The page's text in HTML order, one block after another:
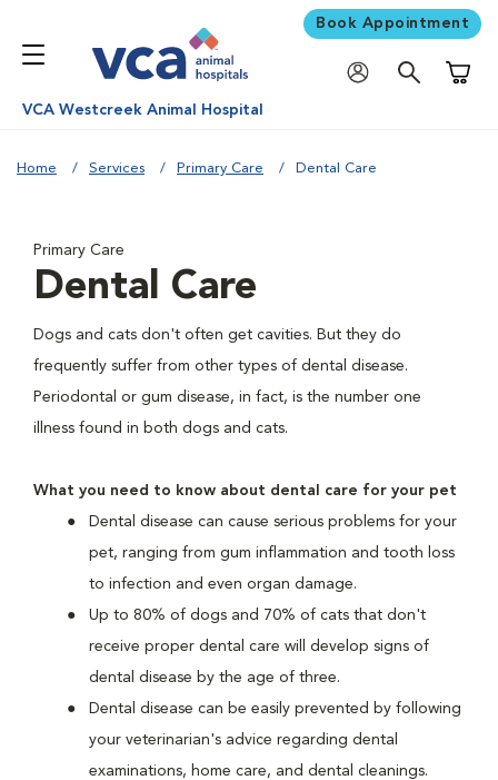
Book Appointment
VCA Westcreek Animal Hospital
Home Services Primary Care Dental Care
Primary Care
Dental Care
Dogs and cats don't often get cavities. But they do
frequently suffer from other types of dental disease.
Periodontal or gum disease, in fact, is the number one
illness found in both dogs and cats.
What you need to know about dental care for your pet
Dental disease can cause serious problems for your
pet, ranging from gum inflammation and tooth loss
to infection and even organ damage.
Up to 80% of dogs and 70% of cats that don't
receive proper dental care will develop signs of
dental disease by the age of three.
Dental disease can be easily prevented by following
your veterinarian's advice regarding dental
examinations, home care, and dental cleanings.